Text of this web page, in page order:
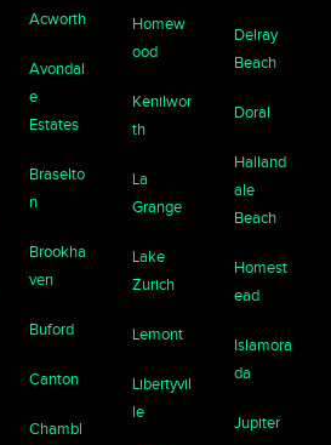
Acworth
Avondal
e
Estates
Braselto
n
Brookha
ven
Buford
Canton
Chambl
Homew
ood
Kenilwor
th
La
Grange
Lake
Zurich
Lemont
Libertyvil
le
Delray
Beach
Doral
Halland
ale
Beach
Homest
ead
Islamora
da
Jupiter